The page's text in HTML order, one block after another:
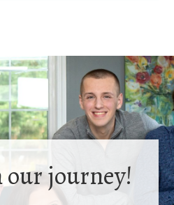
our journey!